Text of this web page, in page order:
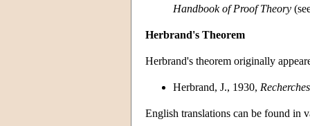
Handbook of Proof Theory
Herbrand's Theorem
Herbrand's theorem originally
Herbrand, J., 1930,
English translations can be found in